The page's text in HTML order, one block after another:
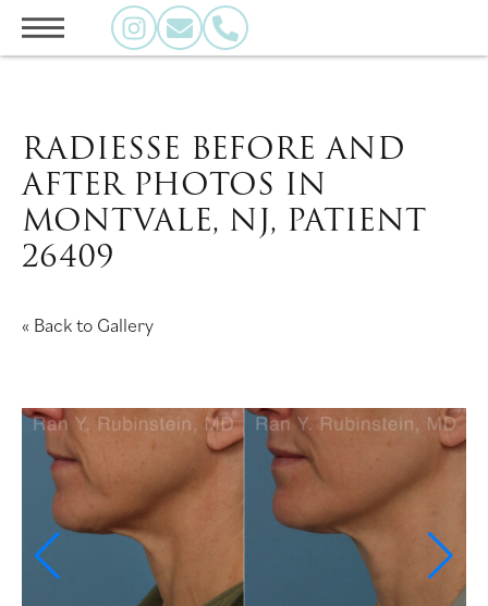
RADIESSE BEFORE AND
AFTER PHOTOS IN
MONTVALE, NJ, PATIENT
26409
« Back to Gallery